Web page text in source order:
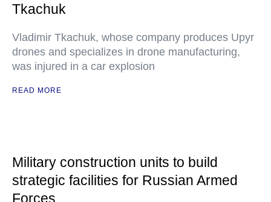
Tkachuk
Vladimir Tkachuk, whose company produces Upyr
drones and specializes in drone manufacturing,
was injured in a car explosion
READ MORE
Military construction units to build
strategic facilities for Russian Armed
Forces